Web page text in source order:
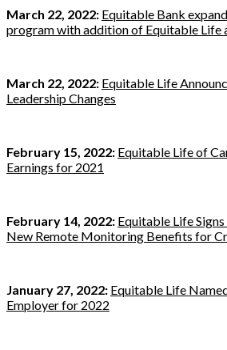
March 22, 2022: Equitable Bank
program with addition of Equitable Life
March 22, 2022: Equitable Life
Leadership Changes
February 15, 2022: Equitable Life of
Earnings for 2021
February 14, 2022: Equitable Life
New Remote Monitoring Benefits for
January 27, 2022: Equitable Life
Employer for 2022